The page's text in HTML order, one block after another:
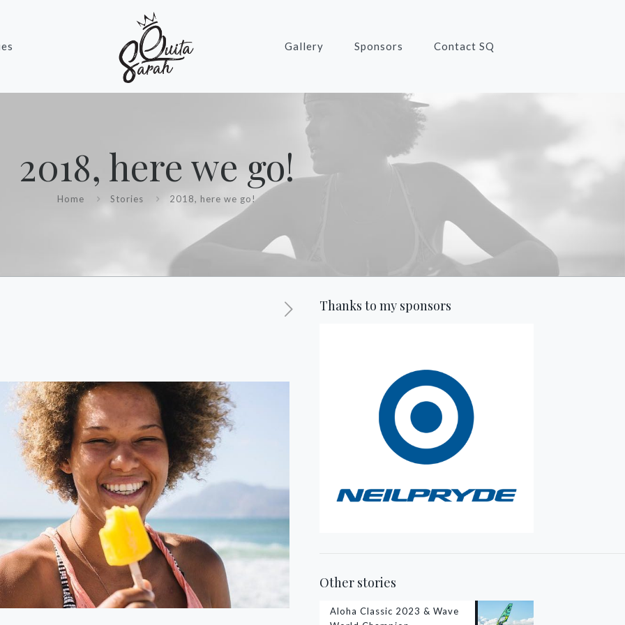
Gallery Sponsors Contact SQ
2018, here we go!
Home Stories 2018, here we go!
Thanks to my sponsors
Other stories
Aloha Classic 2023 & Wave